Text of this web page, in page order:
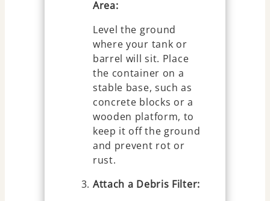
Area:
Level the ground
where your tank or
barrel will sit. Place
the container on a
stable base, such as
concrete blocks or a
wooden platform, to
keep it off the ground
and prevent rot or
rust.
Attach a Debris Filter: